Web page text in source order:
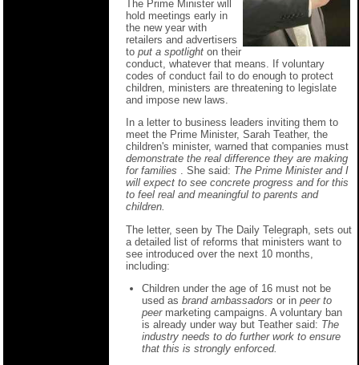
The Prime Minister will
hold meetings early in
the new year with
retailers and advertisers
to put a spotlight on their
conduct, whatever that means. If voluntary
codes of conduct fail to do enough to protect
children, ministers are threatening to legislate
and impose new laws.
In a letter to business leaders inviting them to
meet the Prime Minister, Sarah Teather, the
children's minister, warned that companies must
demonstrate the real difference they are making
for families . She said: The Prime Minister and I
will expect to see concrete progress and for this
to feel real and meaningful to parents and
children.
The letter, seen by The Daily Telegraph, sets out
a detailed list of reforms that ministers want to
see introduced over the next 10 months,
including:
Children under the age of 16 must not be
used as brand ambassadors or in peer to
peer marketing campaigns. A voluntary ban
is already under way but Teather said: The
industry needs to do further work to ensure
that this is strongly enforced.